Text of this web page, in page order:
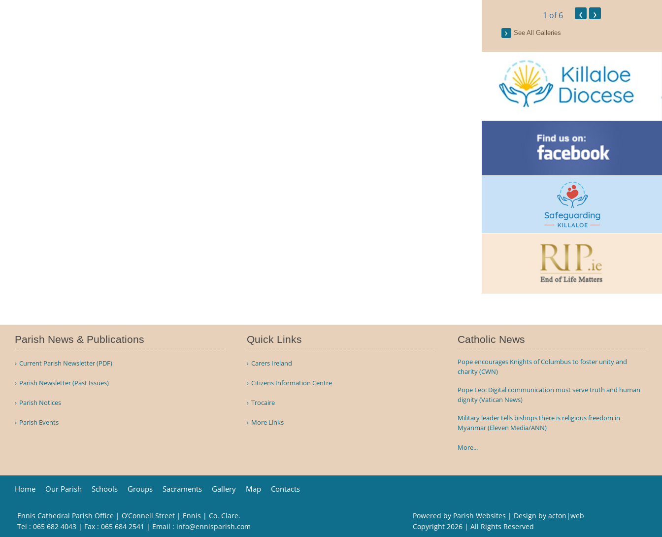
1 of 6 ‹ ›
See All Galleries
Parish News & Publications
Current Parish Newsletter (PDF)
Parish Newsletter (Past Issues)
Parish Notices
Parish Events
Quick Links
Carers Ireland
Citizens Information Centre
Trocaire
More Links
Catholic News
Pope encourages Knights of Columbus to foster unity and
charity (CWN)
Pope Leo: Digital communication must serve truth and human
dignity (Vatican News)
Military leader tells bishops there is religious freedom in
Myanmar (Eleven Media/ANN)
More...
Home Our Parish Schools Groups Sacraments Gallery Map Contacts
Ennis Cathedral Parish Office | O’Connell Street | Ennis | Co. Clare.
Tel : 065 682 4043 | Fax : 065 684 2541 | Email : info@ennisparish.com
Powered by Parish Websites | Design by acton|web
Copyright 2026 | All Rights Reserved